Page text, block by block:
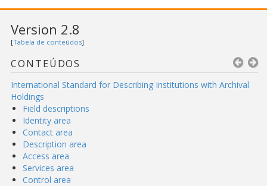
Version 2.8
[Tabela de conteúdos]
CONTEÚDOS
International Standard for Describing Institutions with Archival
Holdings
Field descriptions
Identity area
Contact area
Description area
Access area
Services area
Control area